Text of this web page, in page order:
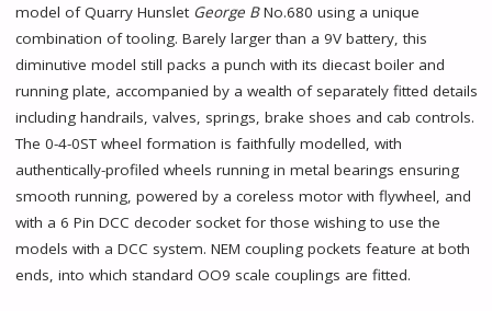
(Pre
Order)
quantity
model of Quarry Hunslet George BNo.680 using a unique
combination of tooling. Barely larger than a 9V battery, this
diminutive model still packs a punch with its diecast boiler and
running plate, accompanied by a wealth of separately fitted details
including handrails, valves, springs, brake shoes and cab controls.
The 0-4-0ST wheel formation is faithfully modelled, with
authentically-profiled wheels running in metal bearings ensuring
smooth running, powered by a coreless motor with flywheel, and
with a 6 Pin DCC decoder socket for those wishing to use the
models with a DCC system. NEM coupling pockets feature at both
ends, into which standard OO9 scale couplings are fitted.